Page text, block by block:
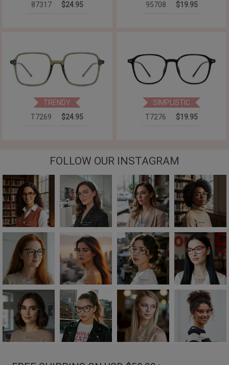
87317
$24.95
95708
$19.95
TRENDY
T7269
$24.95
SIMPLISTIC
T7276
$19.95
FOLLOW OUR INSTAGRAM